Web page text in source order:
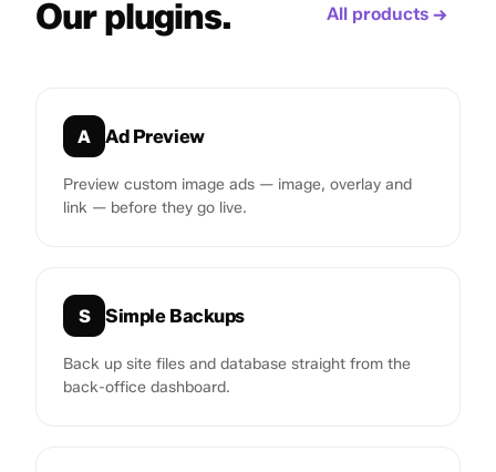
Our plugins. All products →
A Ad Preview
Preview custom image ads — image, overlay and
link — before they go live.
S Simple Backups
Back up site files and database straight from the
back-office dashboard.